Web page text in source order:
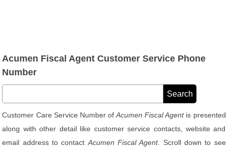
Acumen Fiscal Agent Customer Service Phone
Number
Customer Care Service Number ofAcumen Fiscal Agentis presented
along with other detail like customer service contacts, website and
email address to contact Acumen Fiscal Agent. Scroll down to see